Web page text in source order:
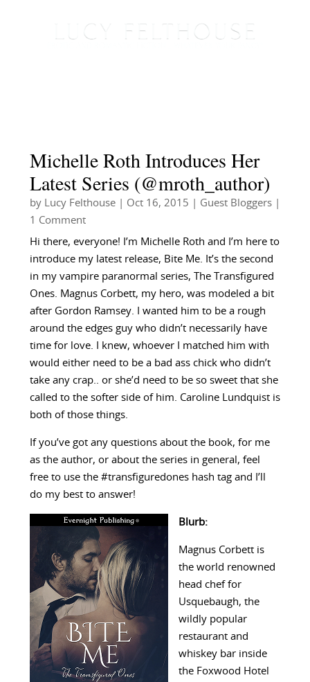
Michelle Roth Introduces Her
Latest Series (@mroth_author)
by Lucy Felthouse| Oct 16, 2015 Guest Bloggers|
1 Comment
Hi there, everyone! I’m Michelle Roth and I’m here to
introduce my latest release, Bite Me. It’s the second
in my vampire paranormal series, The Transfigured
Ones. Magnus Corbett, my hero, was modeled a bit
after Gordon Ramsey. I wanted him to be a rough
around the edges guy who didn’t necessarily have
time for love. I knew, whoever I matched him with
would either need to be a bad ass chick who didn’t
take any crap.. or she’d need to be so sweet that she
called to the softer side of him. Caroline Lundquist is
both of those things.
If you’ve got any questions about the book, for me
as the author, or about the series in general, feel
free to use the #transfiguredones hash tag and I’ll
do my best to answer!
Blurb:
Magnus Corbett is
the world renowned
head chef for
Usquebaugh, the
wildly popular
restaurant and
whiskey bar inside
the Foxwood Hotel